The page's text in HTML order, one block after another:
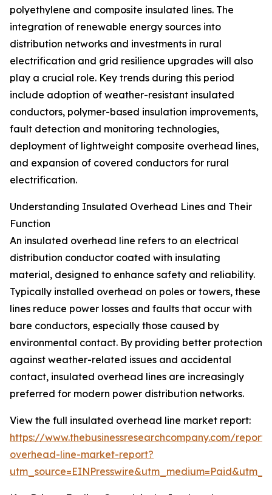
polyethylene and composite insulated lines. The
integration of renewable energy sources into
distribution networks and investments in rural
electrification and grid resilience upgrades will also
play a crucial role. Key trends during this period
include adoption of weather-resistant insulated
conductors, polymer-based insulation improvements,
fault detection and monitoring technologies,
deployment of lightweight composite overhead lines,
and expansion of covered conductors for rural
electrification.
Understanding Insulated Overhead Lines and Their
Function
An insulated overhead line refers to an electrical
distribution conductor coated with insulating
material, designed to enhance safety and reliability.
Typically installed overhead on poles or towers, these
lines reduce power losses and faults that occur with
bare conductors, especially those caused by
environmental contact. By providing better protection
against weather-related issues and accidental
contact, insulated overhead lines are increasingly
preferred for modern power distribution networks.
View the full insulated overhead line market report:
https://www.thebusinessresearchcompany.com/
overhead-line-market-report?